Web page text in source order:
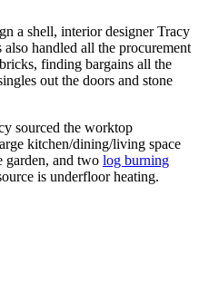
a shell, interior designer Tracy
handled all the procurement
finding bargains all the
out the doors and stone
sourced the worktop
kitchen/dining/living space
garden, and two log burning
is underfloor heating.